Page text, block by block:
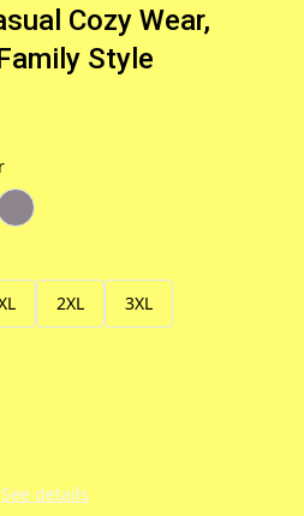
Cozy Wear,
Style
2XL
3XL
See details